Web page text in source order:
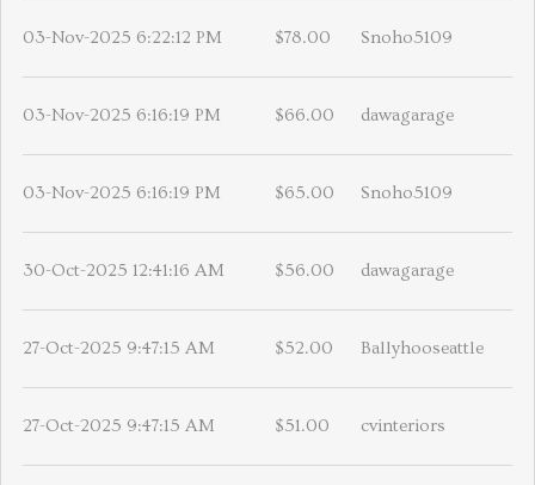
03-Nov-2025 6:22:12 PM $78.00 Snoho5109
03-Nov-2025 6:16:19 PM $66.00 dawagarage
03-Nov-2025 6:16:19 PM $65.00 Snoho5109
30-Oct-2025 12:41:16 AM $56.00 dawagarage
27-Oct-2025 9:47:15 AM $52.00 Ballyhooseattle
27-Oct-2025 9:47:15 AM $51.00 cvinteriors